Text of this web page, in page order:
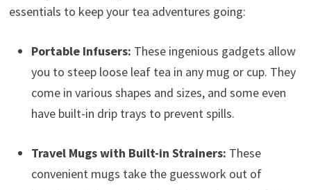
essentials to keep your tea adventures going:
Portable Infusers: These ingenious gadgets allow
you to steep loose leaf tea in any mug or cup. They
come in various shapes and sizes, and some even
have built-in drip trays to prevent spills.
Travel Mugs with Built-in Strainers: These
convenient mugs take the guesswork out of